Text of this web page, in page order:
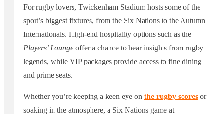
For rugby lovers, Twickenham Stadium hosts some of the
sport’s biggest fixtures, from the Six Nations to the Autumn
Internationals. High-end hospitality options such as the
Players’ Lounge offer a chance to hear insights from rugby
legends, while VIP packages provide access to fine dining
and prime seats.
Whether you’re keeping a keen eye on the rugby scores or
soaking in the atmosphere, a Six Nations game at